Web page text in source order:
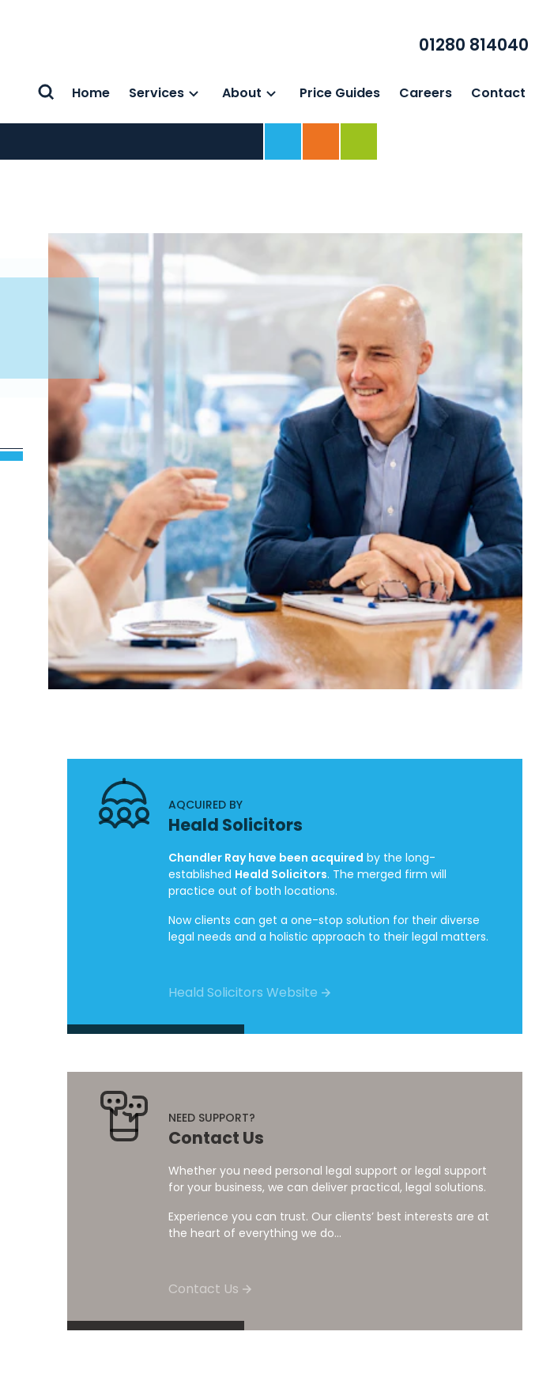
01280 814040
Home Services About Price Guides Careers Contact
AQCUIRED BY
Heald Solicitors
Chandler Ray have been acquired by the long-
established Heald Solicitors. The merged firm will
practice out of both locations.
Now clients can get a one-stop solution for their diverse
legal needs and a holistic approach to their legal matters.
Heald Solicitors Website
NEED SUPPORT?
Contact Us
Whether you need personal legal support or legal support
for your business, we can deliver practical, legal solutions.
Experience you can trust. Our clients’ best interests are at
the heart of everything we do...
Contact Us